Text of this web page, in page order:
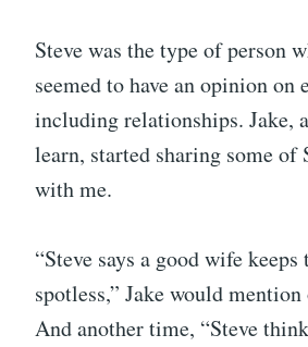
Steve was the type of person
seemed to have an opinion on
including relationships. Jake,
learn, started sharing some of
with me.
“Steve says a good wife keeps
spotless,” Jake would mention
And another time, “Steve